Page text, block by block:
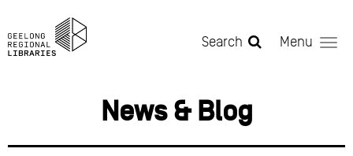
Menu
Search
News & Blog